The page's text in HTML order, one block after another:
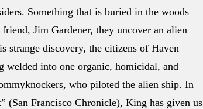
Something that is buried in the woods
Jim Gardener, they uncover an alien
strange discovery, the citizens of Haven
welded into one organic, homicidal, and
who piloted the alien ship. In
(San Francisco Chronicle), King has given us